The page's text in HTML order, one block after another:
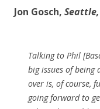
Jon Gosch, Seattle,
Talking to Phil
big issues of
over is, of course,
going forward to